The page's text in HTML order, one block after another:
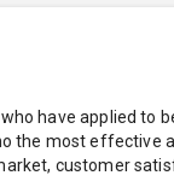
have applied
the most
customer